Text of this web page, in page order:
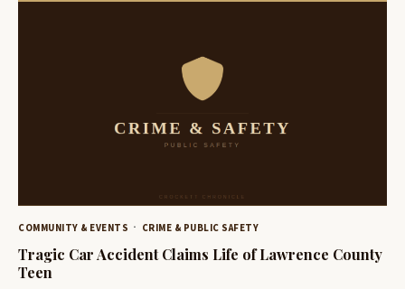
COMMUNITY & EVENTS CRIME & PUBLIC SAFETY
Tragic Car Accident Claims Life of Lawrence County
Teen